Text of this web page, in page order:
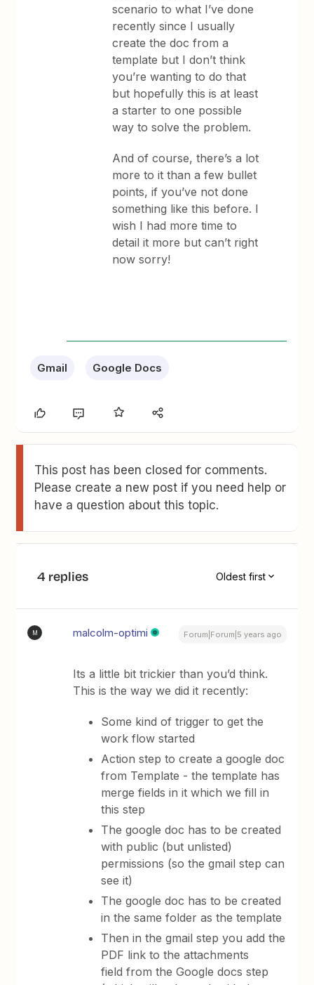
scenario to what I’ve done
recently since I usually
create the doc from a
template but I don’t think
you’re wanting to do that
but hopefully this is at least
a starter to one possible
way to solve the problem.
And of course, there’s a lot
more to it than a few bullet
points, if you’ve not done
something like this before. I
wish I had more time to
detail it more but can’t right
now sorry!
Gmail Google Docs
This post has been closed for comments.
Please create a new post if you need help or
have a question about this topic.
4 replies Oldest first
M malcolm-optimi Forum|Forum|5 years ago
Its a little bit trickier than you’d think.
This is the way we did it recently:
Some kind of trigger to get the
work flow started
Action step to create a google doc
from Template - the template has
merge fields in it which we fill in
this step
The google doc has to be created
with public (but unlisted)
permissions (so the gmail step can
see it)
The google doc has to be created
in the same folder as the template
Then in the gmail step you add the
PDF link to the attachments
field from the Google docs step